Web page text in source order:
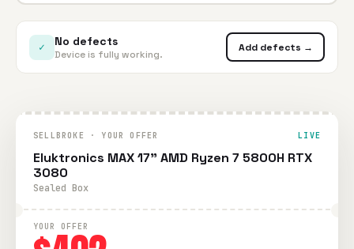
✓ No defects
Device is fully working.
Add defects →
SELLBROKE · YOUR OFFER LIVE
Eluktronics MAX 17" AMD Ryzen 7 5800H RTX
3080
Sealed Box
YOUR OFFER